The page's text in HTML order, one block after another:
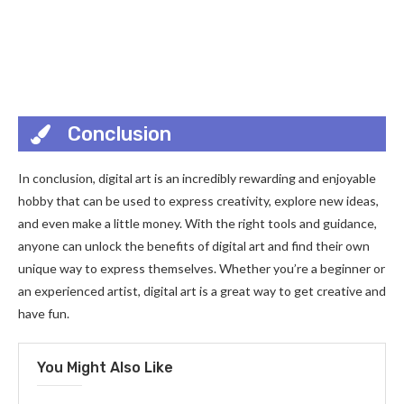
Conclusion
In conclusion, digital art is an incredibly rewarding and enjoyable
hobby that can be used to express creativity, explore new ideas,
and even make a little money. With the right tools and guidance,
anyone can unlock the benefits of digital art and find their own
unique way to express themselves. Whether you’re a beginner or
an experienced artist, digital art is a great way to get creative and
have fun.
You Might Also Like